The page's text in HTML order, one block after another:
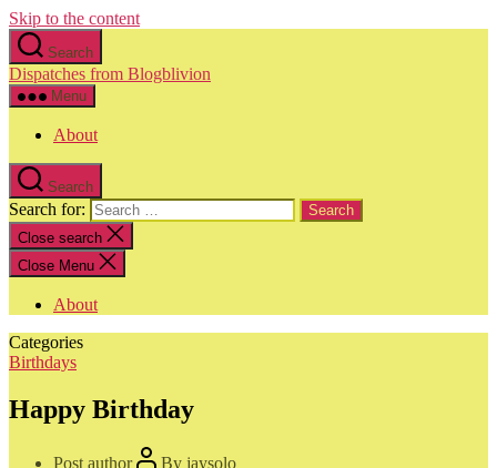
Skip to the content
Search
Dispatches from Blogblivion
Menu
About
Search
Search for:
Close search
Close Menu
About
Categories
Birthdays
Happy Birthday
Post author By jaysolo